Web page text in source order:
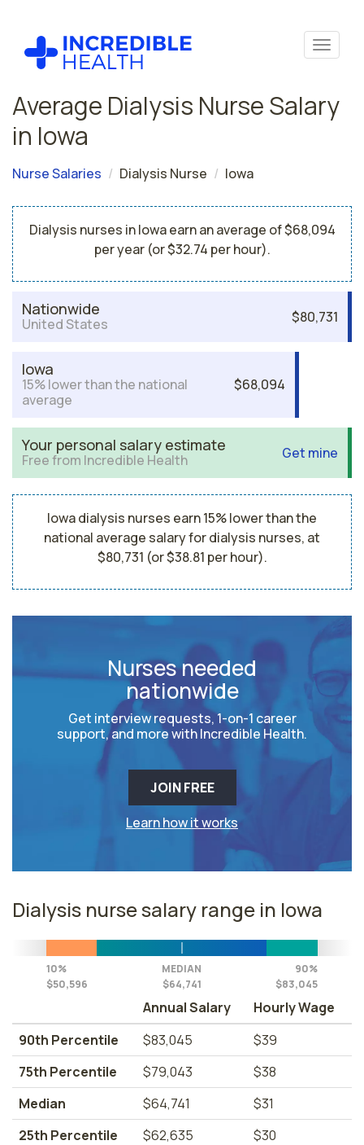
Average Dialysis Nurse Salary
in Iowa
Nurse Salaries Dialysis Nurse Iowa
Dialysis nurses in Iowa earn an average of $68,094
per year (or $32.74 per hour).
Nationwide
United States $80,731
Iowa
15% lower than the national
average
$68,094
Your personal salary estimate
Free from Incredible Health Get mine
Iowa dialysis nurses earn 15% lower than the
national average salary for dialysis nurses, at
$80,731 (or $38.81 per hour).
Nurses needed
nationwide
Get interview requests, 1-on-1 career
support, and more with Incredible Health.
JOIN FREE
Learn how it works
Dialysis nurse salary range in Iowa
10%
$50,596
MEDIAN
$64,741
90%
$83,045
Annual Salary
Hourly Wage
90th Percentile
$83,045
$39
75th Percentile
$79,043
$38
Median
$64,741
$31
25th Percentile
$62,635 $30